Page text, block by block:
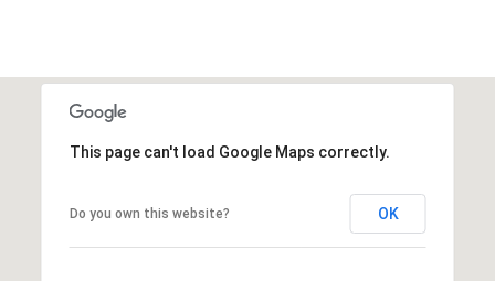
This page can't load Google Maps correctly.
Do you own this website? OK